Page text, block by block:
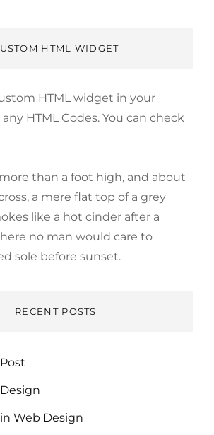
HTML WIDGET
HTML widget in your
HTML Codes. You can check
than a foot high, and about
a mere flat top of a grey
like a hot cinder after a
no man would care to
sole before sunset.
RECENT POSTS
Web Design